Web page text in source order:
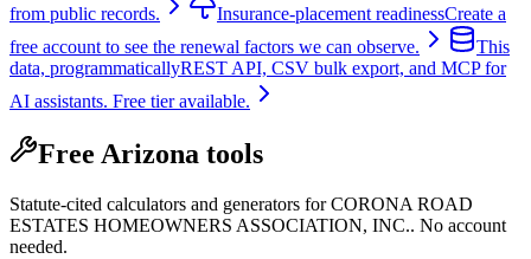
from public records.
Insurance-placement readinessCreate a
free account to see the renewal factors we can observe.
This
data, programmaticallyREST API, CSV bulk export, and MCP for
AI assistants. Free tier available.
Free Arizona tools
Statute-cited calculators and generators for CORONA ROAD
ESTATES HOMEOWNERS ASSOCIATION, INC.. No account
needed.